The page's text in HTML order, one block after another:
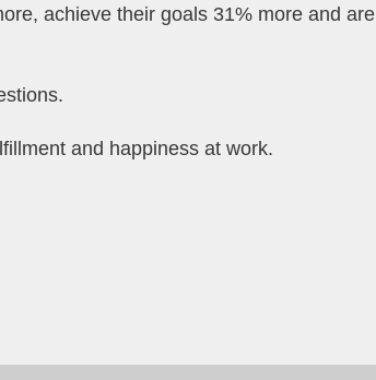
achieve their goals 31% more and are
and happiness at work.